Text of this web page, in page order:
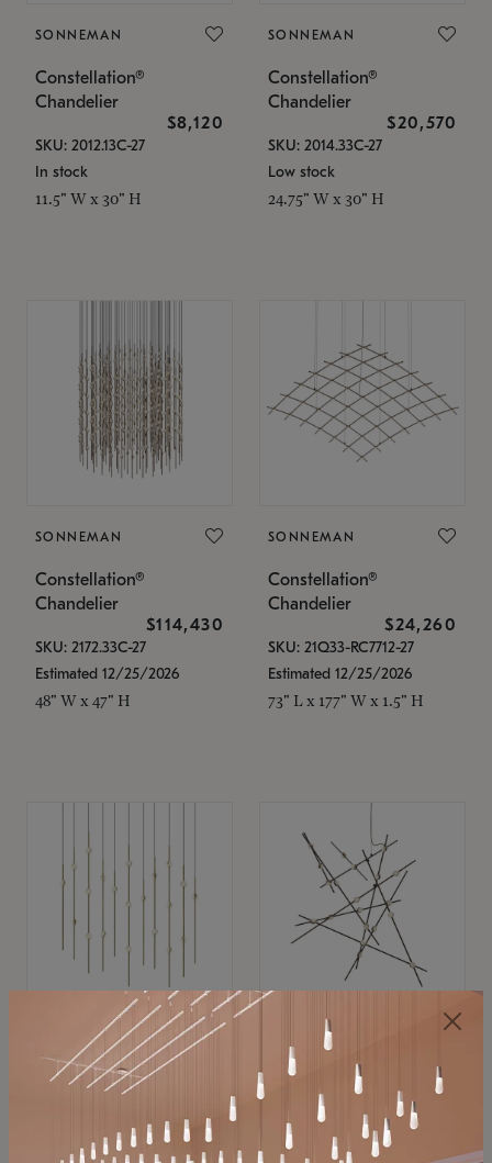
SONNEMAN
Constellation®
Chandelier
$8,120
SKU: 2012.13C-27
In stock
11.5" W x 30" H
SONNEMAN
Constellation®
Chandelier
$20,570
SKU: 2014.33C-27
Low stock
24.75" W x 30" H
SONNEMAN
Constellation®
Chandelier
$114,430
SKU: 2172.33C-27
Estimated 12/25/2026
48" W x 47" H
SONNEMAN
Constellation®
Chandelier
$24,260
SKU: 21Q33-RC7712-27
Estimated 12/25/2026
73" L x 177" W x 1.5" H
SONNEMAN
Constellation®
$11,800
SKU: 2016.38C-27
SONNEMAN
Constellation®
Chandelier
$8,670
SKU: 2152.33C-27